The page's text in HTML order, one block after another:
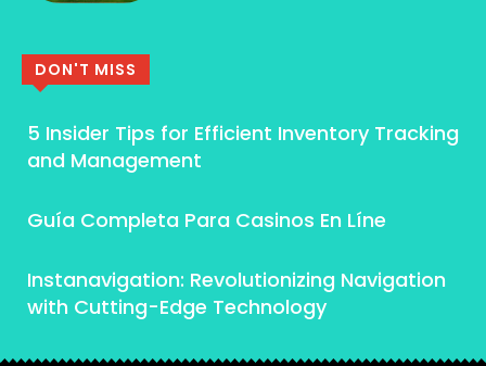
DON'T MISS
5 Insider Tips for Efficient Inventory Tracking
and Management
Guía Completa Para Casinos En Líne
Instanavigation: Revolutionizing Navigation
with Cutting-Edge Technology